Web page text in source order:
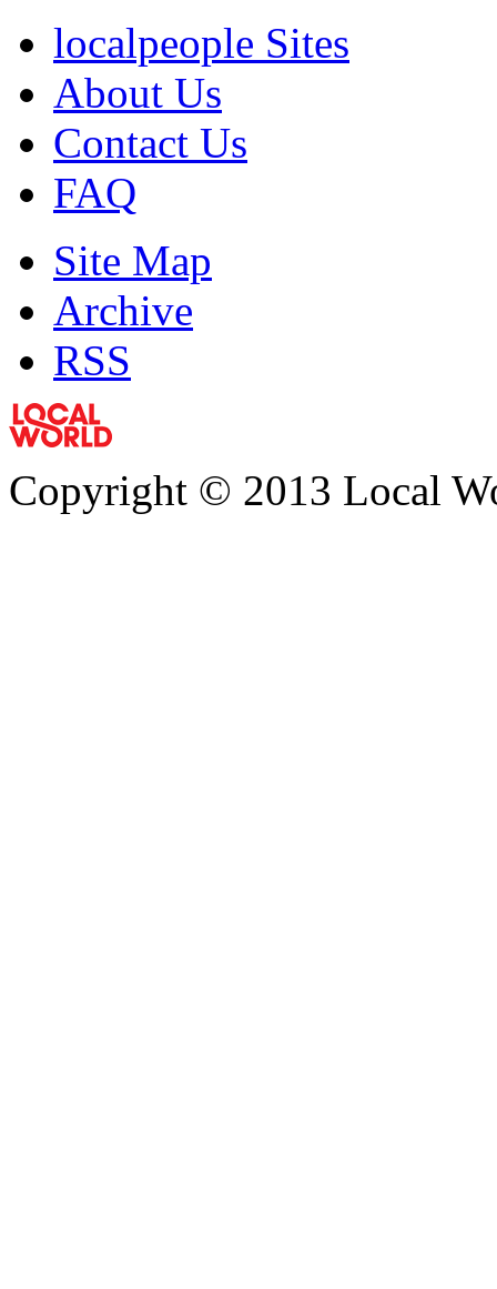
localpeople Sites
About Us
Contact Us
FAQ
Site Map
Archive
RSS
Copyright © 2013 Local